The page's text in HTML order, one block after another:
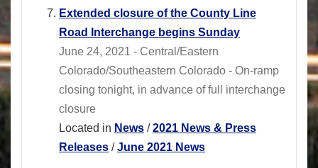
Extended closure of the County Line
Road Interchange begins Sunday
June 24, 2021 - Central/Eastern
Colorado/Southeastern Colorado - On-ramp
closing tonight, in advance of full interchange
closure
Located in News /2021 News & Press
Releases /June 2021 News